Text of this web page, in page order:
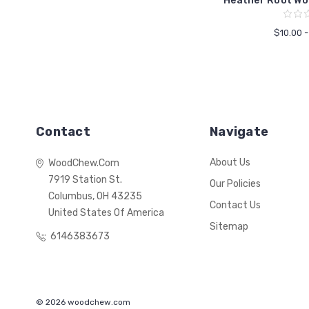
$10.00
Contact
WoodChew.com
7919 Station St.
Columbus, OH 43235
United States Of America
6146383673
Navigate
About Us
Our Policies
Contact Us
Sitemap
© 2026 woodchew.com